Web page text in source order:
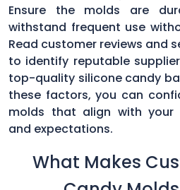
Ensure the molds are
withstand frequent use
Read customer reviews and
to identify reputable
top-quality silicone candy
these factors, you can
molds that align with your
and expectations.
What Makes